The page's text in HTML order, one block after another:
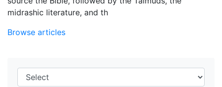
midrashic literature, and th
Browse articles